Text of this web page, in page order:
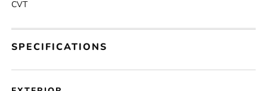
CVT
SPECIFICATIONS